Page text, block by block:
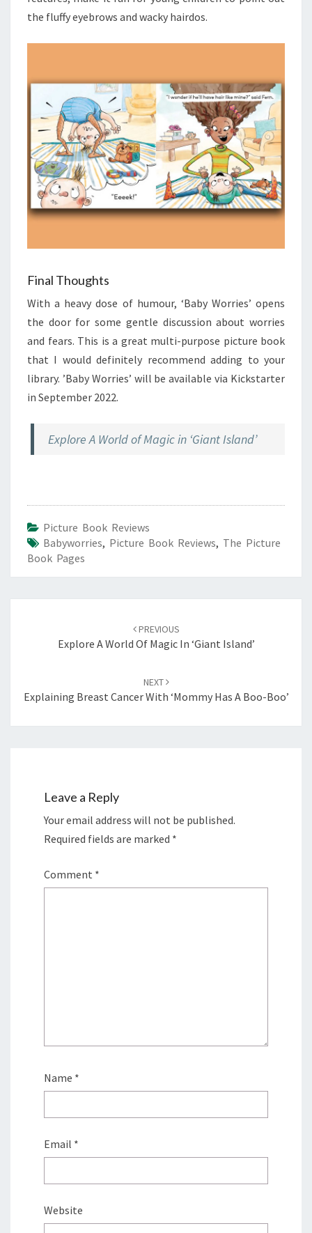
the fluffy eyebrows and wacky hairdos.
Final Thoughts
With a heavy dose of humour, ‘Baby Worries’ opens
the door for some gentle discussion about worries
and fears. This is a great multi-purpose picture book
that I would definitely recommend adding to your
library. ’Baby Worries’ will be available via Kickstarter
in September 2022.
Explore A World of Magic in ‘Giant Island’
Picture Book Reviews
Babyworries, Picture Book Reviews, The Picture
Book Pages
PREVIOUS
Explore A World Of Magic In ‘Giant Island’
NEXT
Explaining Breast Cancer With ‘Mommy Has A Boo-Boo’
Leave a Reply
Your email address will not be published.
Required fields are marked *
Comment *
Name *
Email *
Website